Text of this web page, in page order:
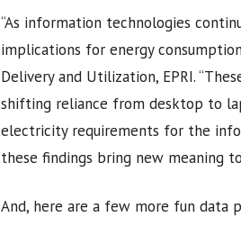
“As information technologies
implications for energy
Delivery and Utilization, EPRI.
shifting reliance from desktop to
electricity requirements for the
these findings bring new meaning
And, here are a few more fun data